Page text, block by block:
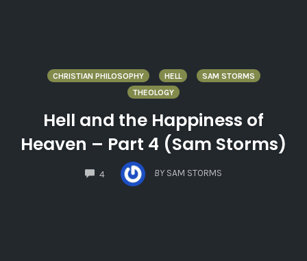
CHRISTIAN PHILOSOPHY HELL
SAM STORMS
THEOLOGY
Hell and the Happiness of
Heaven – Part 4 (Sam Storms)
4
COMMENTS
BY SAM STORMS